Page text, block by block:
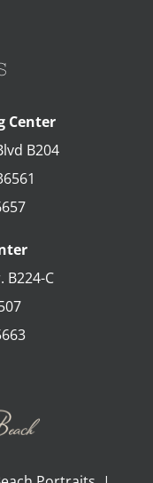
Center
B204
B224-C